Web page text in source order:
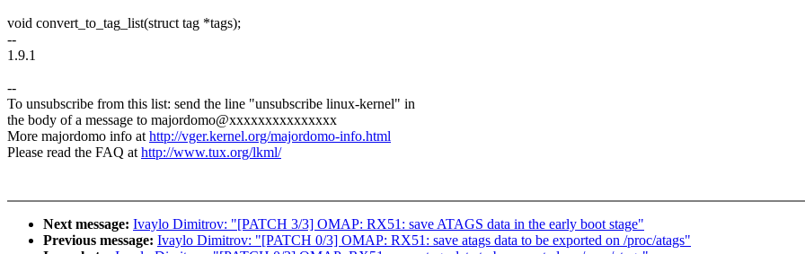
void convert_to_tag_list(struct tag *tags);
--
1.9.1
--
To unsubscribe from this list: send the line "unsubscribe linux-kernel" in
the body of a message to majordomo@xxxxxxxxxxxxxxx
More majordomo info athttp://vger.kernel.org/majordomo-info.html
Please read the FAQ athttp://www.tux.org/lkml/
Next message: Ivaylo Dimitrov: "[PATCH 3/3] OMAP: RX51: save ATAGS data in the early boot stage"
Previous message: Ivaylo Dimitrov: "[PATCH 0/3] OMAP: RX51: save atags data to be exported on /proc/atags"